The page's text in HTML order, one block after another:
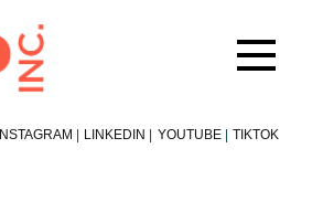
INSTAGRAM LINKEDIN YOUTUBE| TIKTOK